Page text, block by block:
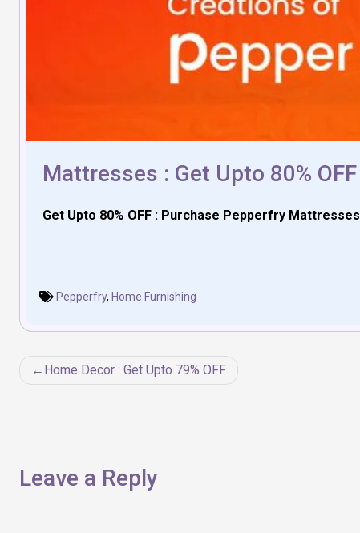
Mattresses : Get Upto 80% OFF
Get Upto 80% OFF : Purchase Pepperfry Mattresses
Pepperfry, Home Furnishing
PostHome Decor : Get Upto 79% OFF
Leave a Reply